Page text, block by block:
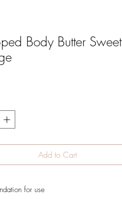
Body Butter Sweet
Add to Cart
for use